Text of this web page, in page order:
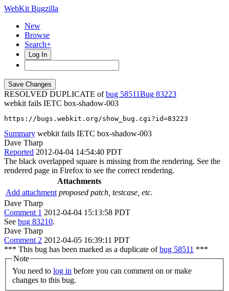
WebKit Bugzilla
New
Browse
Search+
Log In
RESOLVED DUPLICATE ofbug 58511
83223
webkit fails IETC box-shadow-003
https://bugs.webkit.org/show_bug.cgi?id=83223
Summary webkit fails IETC box-shadow-003
Dave Tharp
Reported 2012-04-04 14:54:40 PDT
The black overlapped square is missing from the rendering. See the
rendered page in Firefox to see the correct rendering.
Attachments
Add attachment proposed patch, testcase, etc.
Dave Tharp
Comment 1 2012-04-04 15:13:58 PDT
See bug 83210.
Dave Tharp
Comment 2 2012-04-05 16:39:11 PDT
*** This bug has been marked as a duplicate ofbug 58511 ***
Note
You need to log in
changes to this bug.